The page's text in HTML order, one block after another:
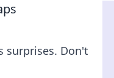
surprises. Don't